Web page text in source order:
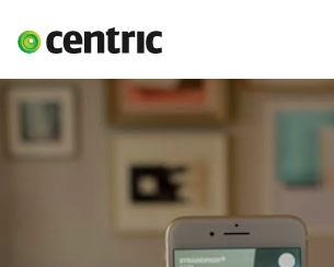
Open Positions
Student programs
Areas of expertise
You and Centric